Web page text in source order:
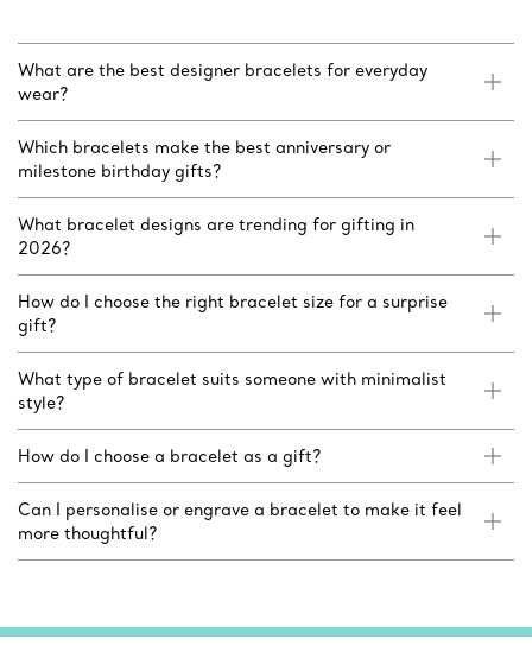
What are the best designer bracelets for everyday
wear?
Which bracelets make the best anniversary or
milestone birthday gifts?
What bracelet designs are trending for gifting in
2026?
How do I choose the right bracelet size for a surprise
gift?
What type of bracelet suits someone with minimalist
style?
How do I choose a bracelet as a gift?
Can I personalise or engrave a bracelet to make it feel
more thoughtful?